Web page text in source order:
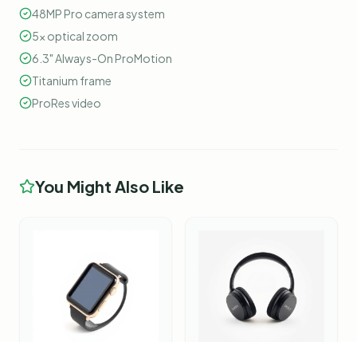
48MP Pro camera system
5x optical zoom
6.3" Always-On ProMotion
Titanium frame
ProRes video
You Might Also Like